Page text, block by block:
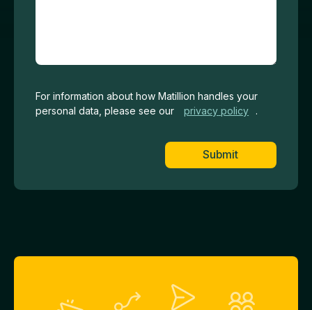
For information about how Matillion handles your
personal data, please see our
privacy policy .
Submit